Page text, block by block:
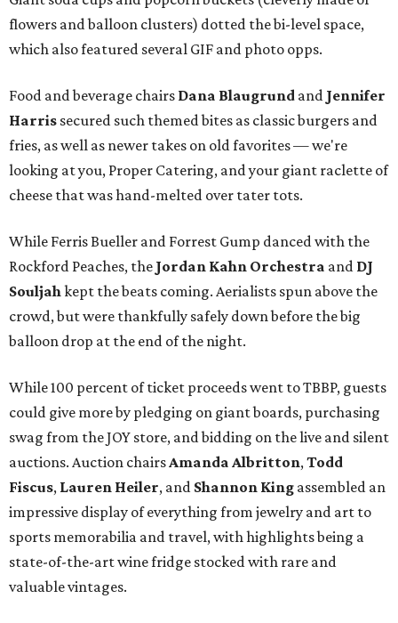
flowers and balloon clusters) dotted the bi-level space,
which also featured several GIF and photo opps.
Food and beverage chairs Dana Blaugrund and Jennifer
Harris secured such themed bites as classic burgers and
fries, as well as newer takes on old favorites — we're
looking at you, Proper Catering, and your giant raclette of
cheese that was hand-melted over tater tots.
While Ferris Bueller and Forrest Gump danced with the
Rockford Peaches, the Jordan Kahn Orchestra and DJ
Souljahkept the beats coming. Aerialists spun above the
crowd, but were thankfully safely down before the big
balloon drop at the end of the night.
While 100 percent of ticket proceeds went to TBBP, guests
could give more by pledging on giant boards, purchasing
swag from the JOY store, and bidding on the live and silent
auctions. Auction chairsAmanda Albritton,Todd
Fiscus, Lauren Heiler, and Shannon King assembled an
impressive display of everything from jewelry and art to
sports memorabilia and travel, with highlights being a
state-of-the-art wine fridge stocked with rare and
valuable vintages.